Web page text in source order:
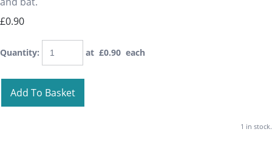
£0.90
Quantity: at £0.90 each
Add To Basket
1 in stock.